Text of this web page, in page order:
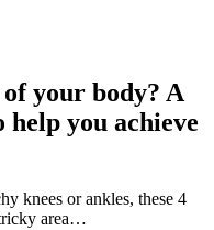
your body? A
you achieve
knees or ankles, these 4
area…